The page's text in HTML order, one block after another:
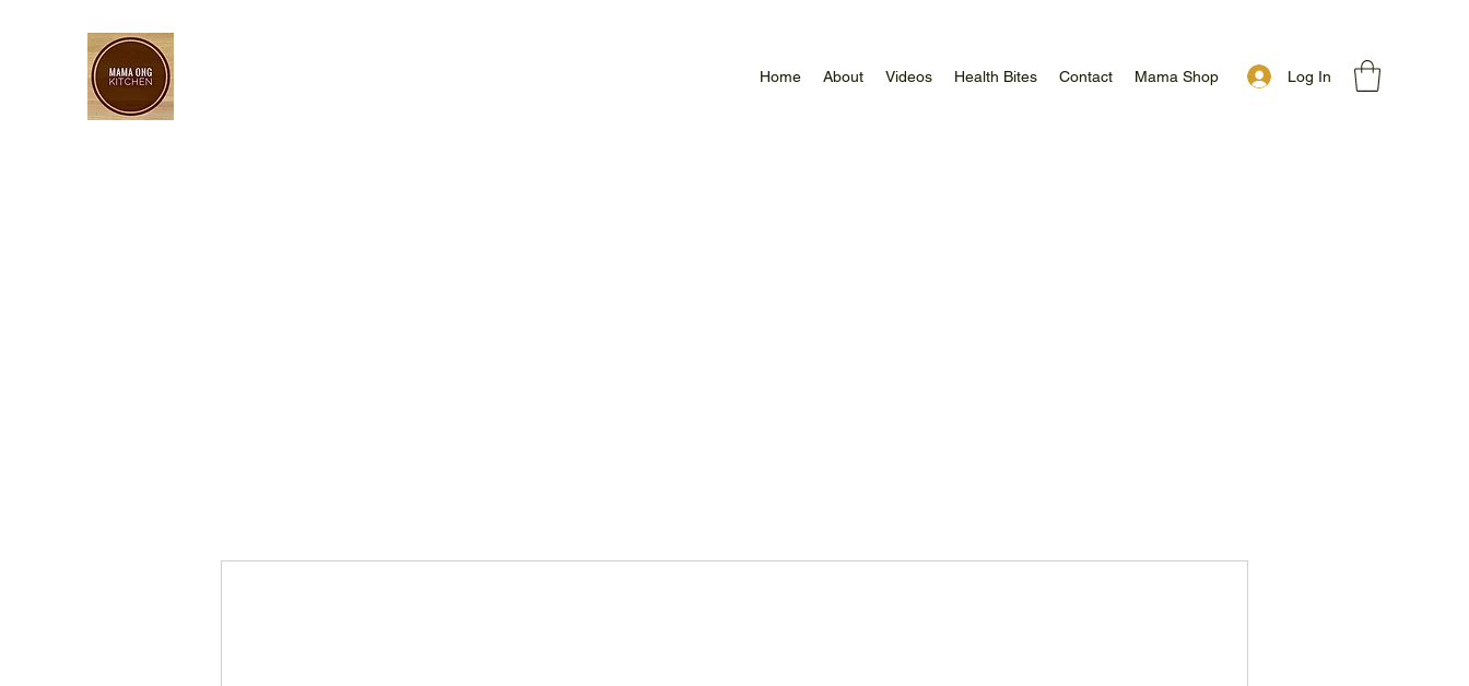
Home About Videos Health Bites Contact Mama Shop Log In